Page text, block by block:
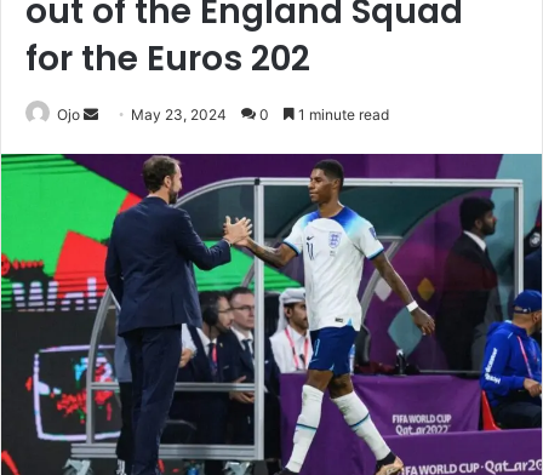
out of the England Squad
for the Euros 202
Ojo
Send
email
May 23, 2024 0 1 minute read